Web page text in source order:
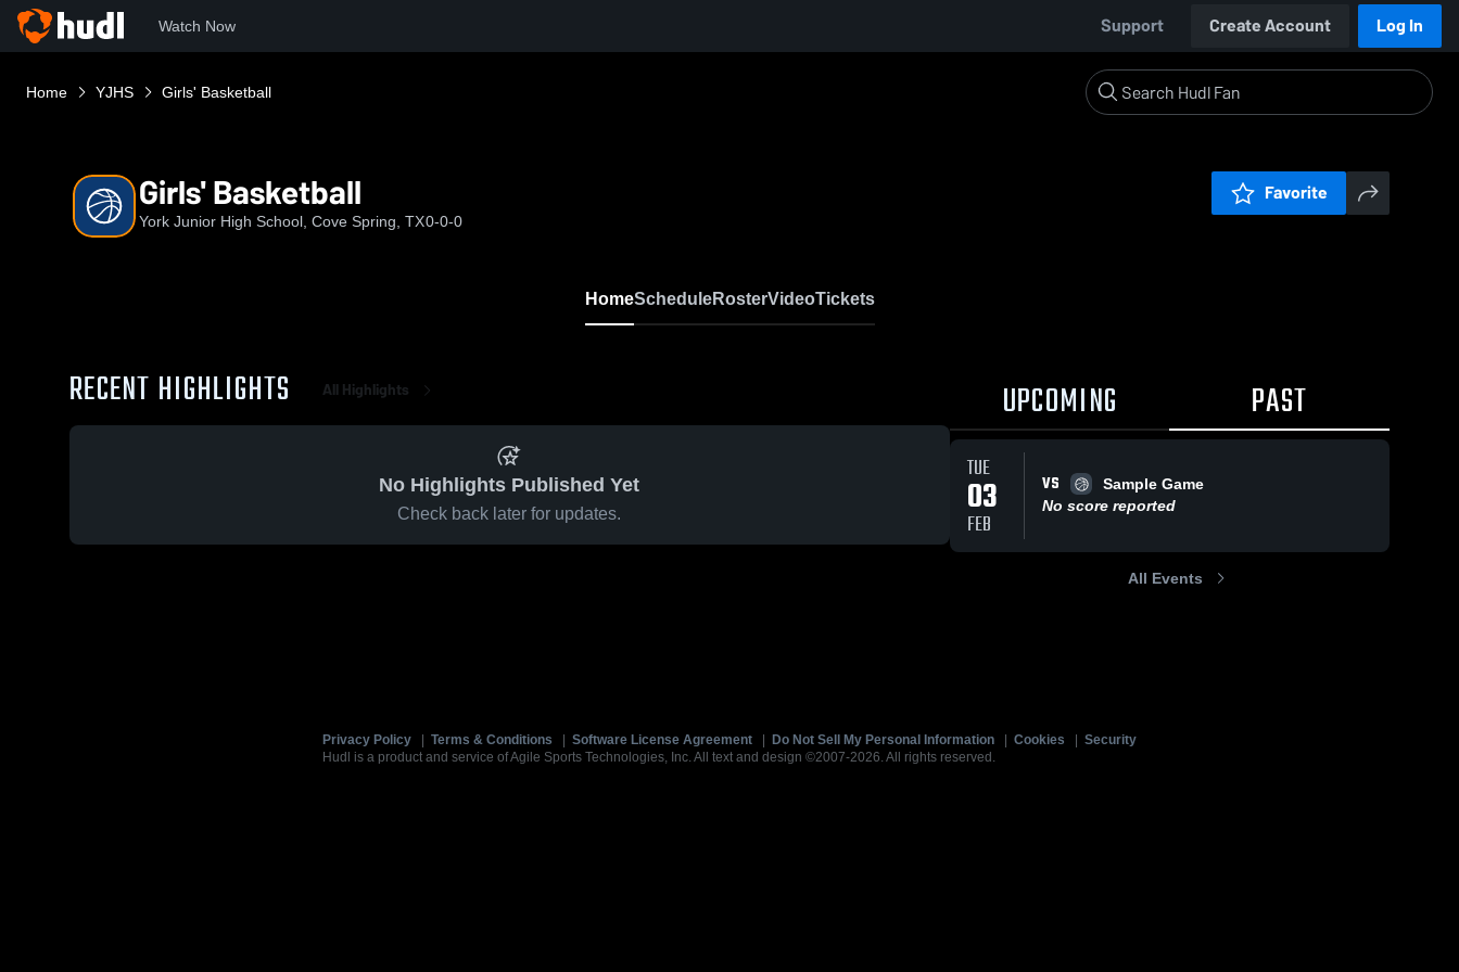
Watch Now Support Create Account Log In
Home YJHS Girls' Basketball
Girls' Basketball
York Junior High School, Cove Spring, TX0-0-0
Favorite
HomeScheduleRosterVideoTickets
RECENT HIGHLIGHTS All Highlights
No Highlights Published Yet
Check back later for updates.
UPCOMING PAST
TUE
03
FEB
VS
Sample Game
No score reported
All Events
Privacy Policy Terms & Conditions Software License Agreement Do Not Sell My Personal Information Cookies
Security
Hudl is a product and service of Agile Sports Technologies, Inc. All text and design ©2007-2026. All rights reserved.